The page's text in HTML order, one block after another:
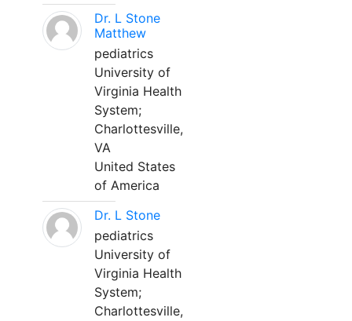
Dr. L Stone
Matthew
pediatrics
University of
Virginia Health
System;
Charlottesville,
VA
United States
of America
Dr. L Stone
pediatrics
University of
Virginia Health
System;
Charlottesville,